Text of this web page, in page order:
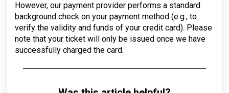
However, our payment provider performs a standard
background check on your payment method (e.g., to
verify the validity and funds of your credit card). Please
note that your ticket will only be issued once we have
successfully charged the card.